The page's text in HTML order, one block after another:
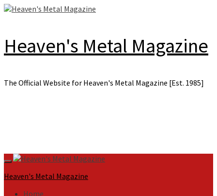
Skip
Heaven's Metal Magazine
The Official Website for Heaven's Metal Magazine [Est. 1985]
Primary
Menu
Heaven's Metal Magazine
Home